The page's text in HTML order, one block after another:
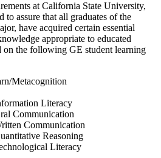
at California State University,
to assure that all graduates of the
have acquired certain essential
appropriate to educated
on the following GE student learning
Metacognition
Literacy
Communication
Communication
Reasoning
Literacy